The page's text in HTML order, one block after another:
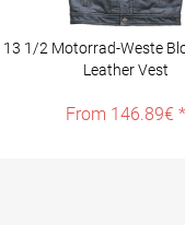
13 1/2 Motorrad-Weste
Leather Vest
From 146.89€ *